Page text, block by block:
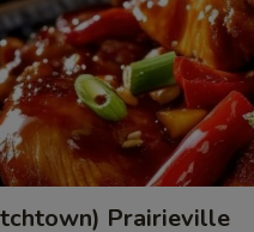
Prairieville